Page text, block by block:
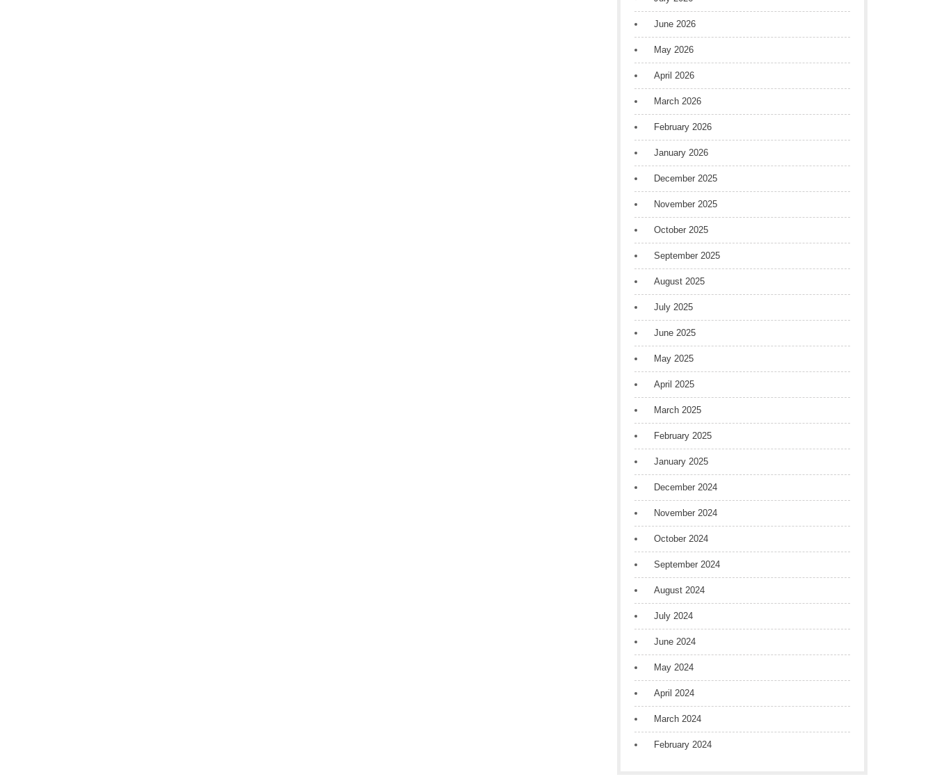
June 2026
May 2026
April 2026
March 2026
February 2026
January 2026
December 2025
November 2025
October 2025
September 2025
August 2025
July 2025
June 2025
May 2025
April 2025
March 2025
February 2025
January 2025
December 2024
November 2024
October 2024
September 2024
August 2024
July 2024
June 2024
May 2024
April 2024
March 2024
February 2024